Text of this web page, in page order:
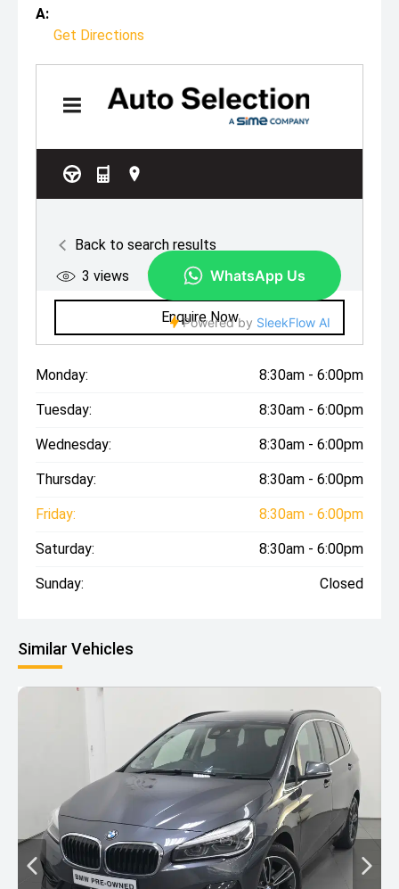
A:
Get Directions
Monday: 8:30am - 6:00pm
Tuesday: 8:30am - 6:00pm
Wednesday: 8:30am - 6:00pm
Thursday: 8:30am - 6:00pm
Friday: 8:30am - 6:00pm
Saturday: 8:30am - 6:00pm
Sunday: Closed
Similar Vehicles